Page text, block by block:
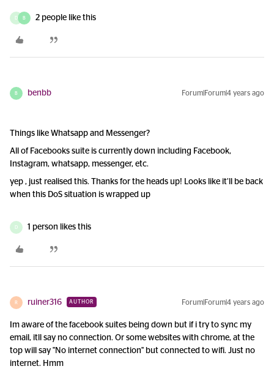
D B 2 people like this
B benbb Forum|Forum|4 years ago
Things like Whatsapp and Messenger?
All of Facebooks suite is currently down including Facebook,
Instagram, whatsapp, messenger, etc.
yep , just realised this. Thanks for the heads up! Looks like it’ll be back
when this DoS situation is wrapped up
D 1 person likes this
R ruiner316 AUTHOR Forum|Forum|4 years ago
Im aware of the facebook suites being down but if i try to sync my
email, itll say no connection. Or some websites with chrome, at the
top will say "No internet connection" but connected to wifi. Just no
internet. Hmm